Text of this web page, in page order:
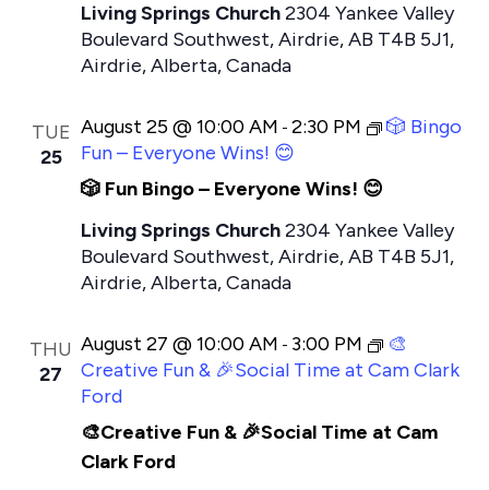
Living Springs Church2304 Yankee Valley
Boulevard Southwest, Airdrie, AB T4B 5J1,
Airdrie, Alberta, Canada
TUE
25
🎲 Fun Bingo – Everyone Wins! 😊
August 25 @ 10:00 AM - 2:30 PM
🎲 Bingo
Fun – Everyone Wins! 😊
Living Springs Church2304 Yankee Valley
Boulevard Southwest, Airdrie, AB T4B 5J1,
Airdrie, Alberta, Canada
THU
27
🎨Creative Fun & 🎉Social Time at Cam
Clark Ford
August 27 @ 10:00 AM - 3:00 PM
🎨
Creative Fun & 🎉Social Time at Cam Clark
Ford